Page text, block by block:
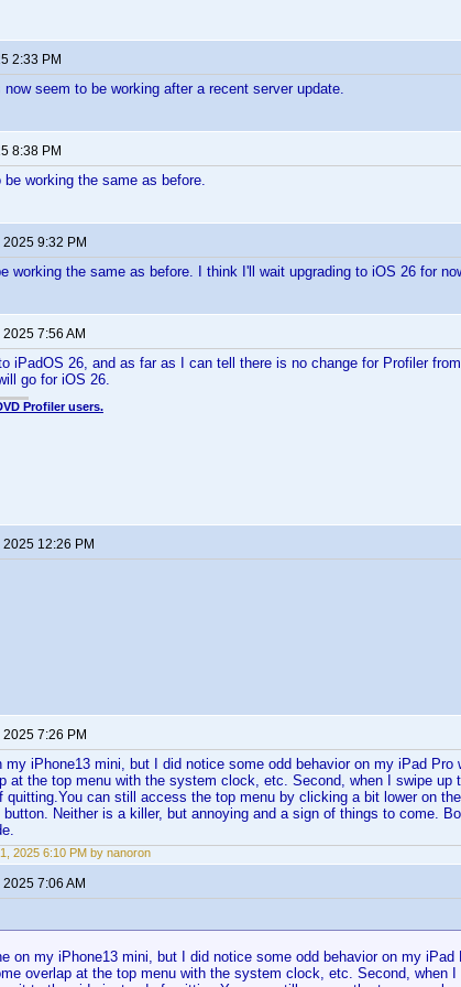
2:33 PM
seem to be working after a recent server update.
8:38 PM
working the same as before.
9:32 PM
working the same as before. I think I'll wait upgrading to iOS 26 for
7:56 AM
iPadOS 26, and as far as I can tell there is no change for Profiler
go for iOS 26.
Profiler users.
12:26 PM
7:26 PM
my iPhone13 mini, but I did notice some odd behavior on my iPad Pro
at the top menu with the system clock, etc. Second, when I swipe
quitting.You can still access the top menu by clicking a bit lower on
Neither is a killer, but annoying and a sign of things to come.
2025 6:10 PM by nanoron
7:06 AM
on my iPhone13 mini, but I did notice some odd behavior on my iPad
overlap at the top menu with the system clock, etc. Second, when